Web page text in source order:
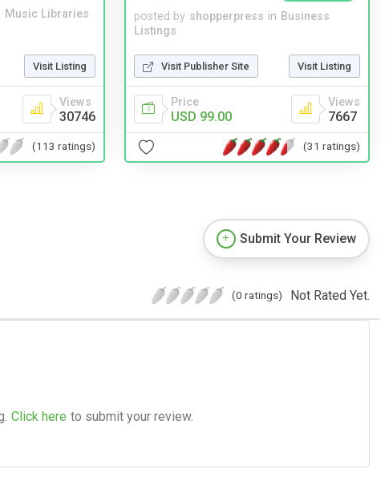
Music Libraries
Visit Listing
Views
30746
(113 ratings)
posted by shopperpress in Business
Listings
Visit Publisher Site Visit Listing
Price
USD 99.00
Views
7667
(31 ratings)
Submit Your Review
(0 ratings) Not Rated Yet.
Click here to submit your review.